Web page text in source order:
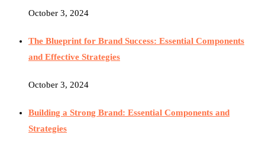
October 3, 2024
The Blueprint for Brand Success: Essential Components
and Effective Strategies
October 3, 2024
Building a Strong Brand: Essential Components and
Strategies